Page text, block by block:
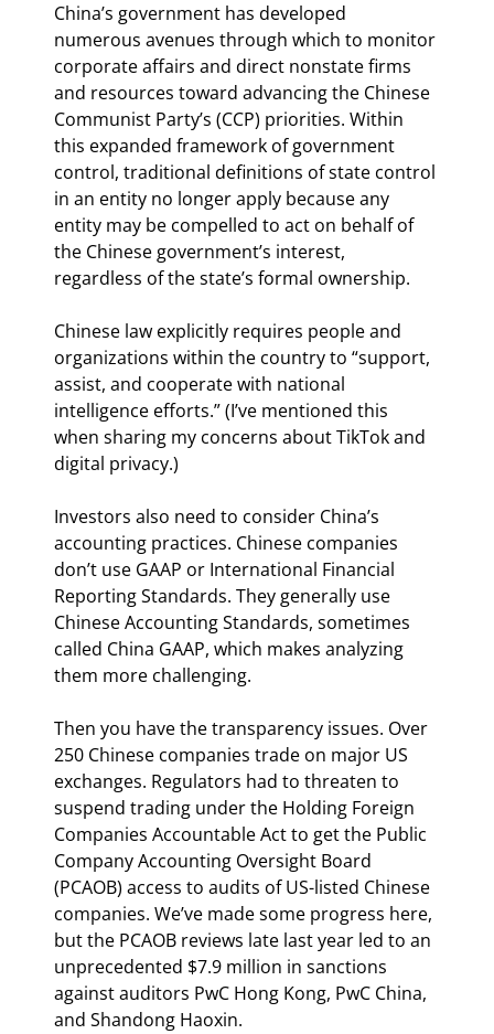
China’s government has developed
numerous avenues through which to monitor
corporate affairs and direct nonstate firms
and resources toward advancing the Chinese
Communist Party’s (CCP) priorities. Within
this expanded framework of government
control, traditional definitions of state control
in an entity no longer apply because any
entity may be compelled to act on behalf of
the Chinese government’s interest,
regardless of the state’s formal ownership.
Chinese law explicitly requires people and
organizations within the country to “support,
assist, and cooperate with national
intelligence efforts.” (I’ve mentioned this
when sharing my concerns about TikTok and
digital privacy.)
Investors also need to consider China’s
accounting practices. Chinese companies
don’t use GAAP or International Financial
Reporting Standards. They generally use
Chinese Accounting Standards, sometimes
called China GAAP, which makes analyzing
them more challenging.
Then you have the transparency issues. Over
250 Chinese companies trade on major US
exchanges. Regulators had to threaten to
suspend trading under the Holding Foreign
Companies Accountable Act to get the Public
Company Accounting Oversight Board
(PCAOB) access to audits of US-listed Chinese
companies. We’ve made some progress here,
but the PCAOB reviews late last year led to an
unprecedented $7.9 million in sanctions
against auditors PwC Hong Kong, PwC China,
and Shandong Haoxin.